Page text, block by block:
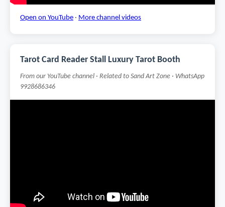
Open on YouTube · More channel videos
Tarot Card Reader Stall Luxury Tarot Booth
From our YouTube channel · Related to Sand Art Zone · WhatsApp
9928686346